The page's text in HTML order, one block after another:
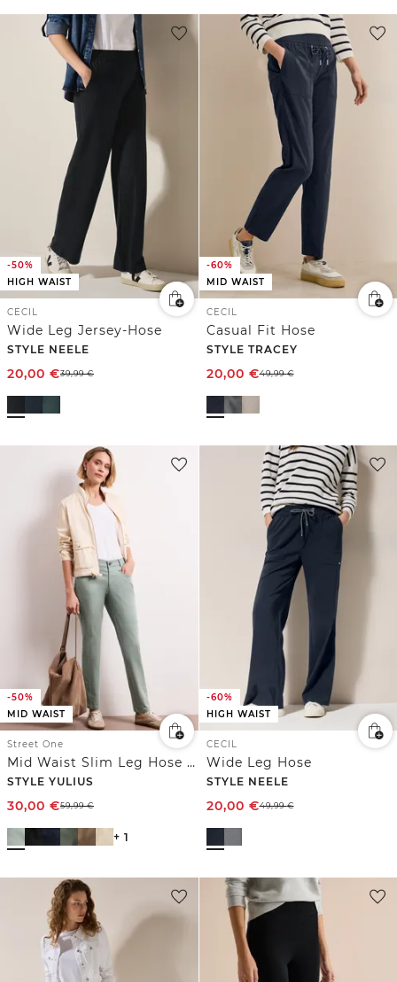
-50%
HIGH WAIST
CECIL
Wide Leg Jersey-Hose
STYLE NEELE
20,00 €39,99€
-60%
MID WAIST
CECIL
Casual Fit Hose
STYLE TRACEY
20,00 €49,99€
-50%
MID WAIST
Street One
Mid Waist Slim Leg Hose im Satin-Look
STYLE YULIUS
30,00 €59,99€
+ 1
-60%
HIGH WAIST
CECIL
Wide Leg Hose
STYLE NEELE
20,00 €49,99€